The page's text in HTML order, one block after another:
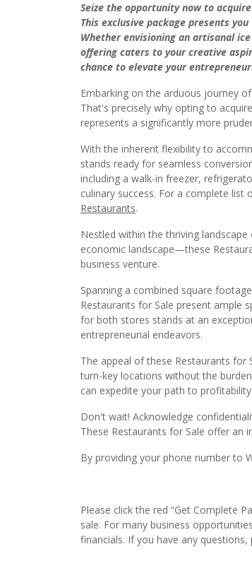
Seize the opportunity now to
This exclusive package presents
Whether envisioning an artisanal
offering caters to your creative
chance to elevate your
Embarking on the arduous journey
That's precisely why opting to
represents a significantly more
With the inherent flexibility to
stands ready for seamless
including a walk-in freezer,
culinary success. For a complete
Restaurants.
Nestled within the thriving
economic landscape—these
business venture.
Spanning a combined square
Restaurants for Sale present ample
for both stores stands at an
entrepreneurial endeavors.
The appeal of these Restaurants
turn-key locations without the
can expedite your path to
Don't wait! Acknowledge
These Restaurants for Sale offer an
By providing your phone number to
Please click the red “Get Complete
sale. For many business
financials. If you have any